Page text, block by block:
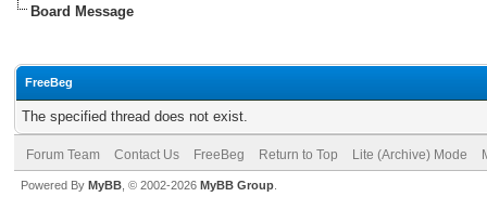
Board Message
FreeBeg
The specified thread does not exist.
Forum Team Contact Us FreeBeg Return to Top Lite (Archive) Mode
Powered By MyBB , © 2002-2026 MyBB Group